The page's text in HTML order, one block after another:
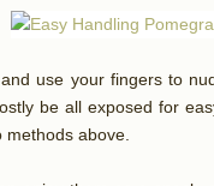
use your fingers to
be all exposed for
methods above.